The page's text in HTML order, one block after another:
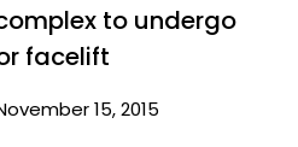
to undergo
facelift
15, 2015